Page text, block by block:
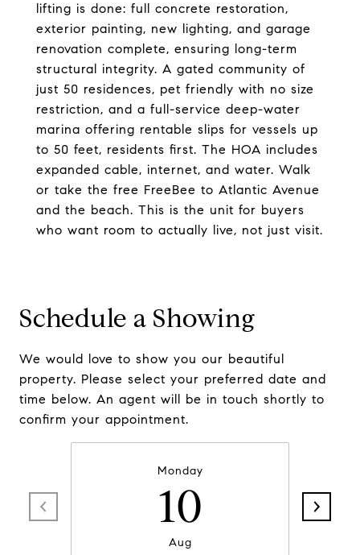
lifting is done: full concrete restoration,
exterior painting, new lighting, and garage
renovation complete, ensuring long-term
structural integrity. A gated community of
just 50 residences, pet friendly with no size
restriction, and a full-service deep-water
marina offering rentable slips for vessels up
to 50 feet, residents first. The HOA includes
expanded cable, internet, and water. Walk
or take the free FreeBee to Atlantic Avenue
and the beach. This is the unit for buyers
who want room to actually live, not just visit.
Schedule a Showing
We would love to show you our beautiful
property. Please select your preferred date and
time below. An agent will be in touch shortly to
confirm your appointment.
Monday
10
Aug